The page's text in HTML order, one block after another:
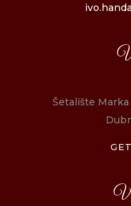
Šetalište